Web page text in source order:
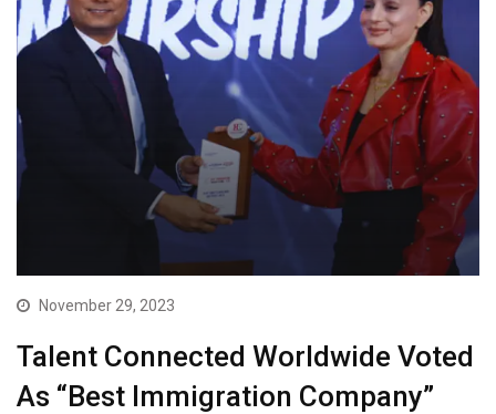
November 29, 2023
Talent Connected Worldwide Voted
As “Best Immigration Company”